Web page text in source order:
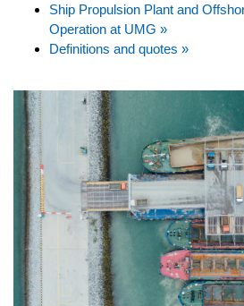
Ship Propulsion Plant and
Operation at UMG »
Definitions and quotes »